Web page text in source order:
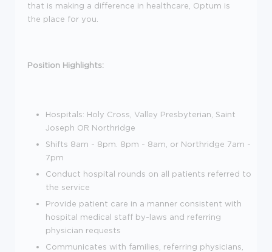
that is making a difference in healthcare, Optum is
the place for you.
Position Highlights:
Hospitals: Holy Cross, Valley Presbyterian, Saint
Joseph OR Northridge
Shifts 8am - 8pm. 8pm - 8am, or Northridge 7am -
7pm
Conduct hospital rounds on all patients referred to
the service
Provide patient care in a manner consistent with
hospital medical staff by-laws and referring
physician requests
Communicates with families, referring physicians,